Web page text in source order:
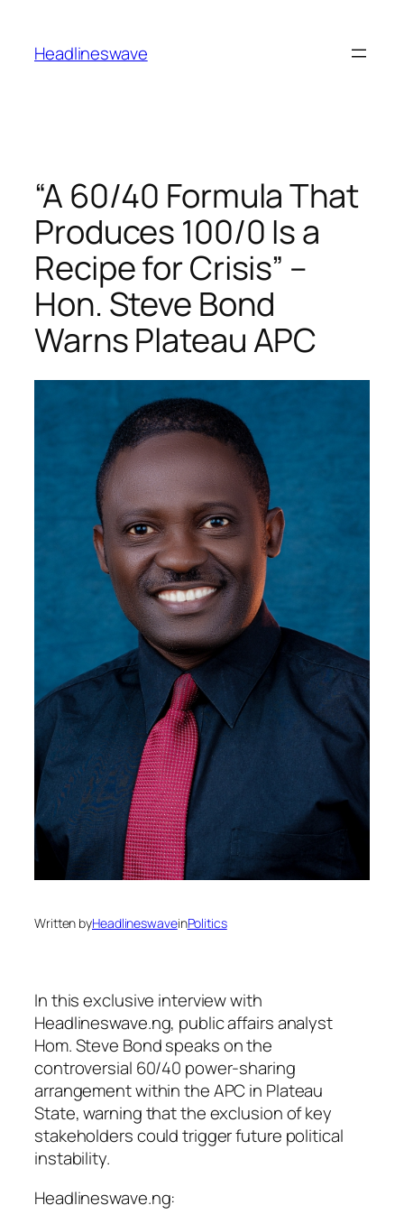
Headlineswave
“A 60/40 Formula That
Produces 100/0 Is a
Recipe for Crisis” –
Hon. Steve Bond
Warns Plateau APC
Written byHeadlineswaveinPolitics
In this exclusive interview with
Headlineswave.ng, public affairs analyst
Hom. Steve Bond speaks on the
controversial 60/40 power-sharing
arrangement within the APC in Plateau
State, warning that the exclusion of key
stakeholders could trigger future political
instability.
Headlineswave.ng: